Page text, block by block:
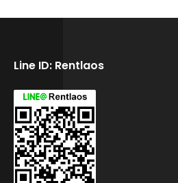
Line ID: Rentlaos